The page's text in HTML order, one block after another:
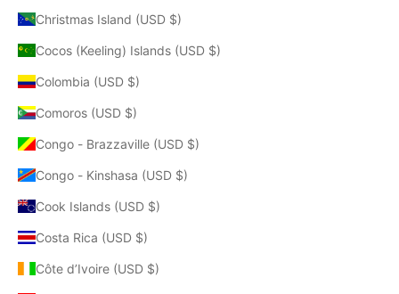
Christmas Island (USD $)
Cocos (Keeling) Islands (USD $)
Colombia (USD $)
Comoros (USD $)
Congo - Brazzaville (USD $)
Congo - Kinshasa (USD $)
Cook Islands (USD $)
Costa Rica (USD $)
Côte d’Ivoire (USD $)